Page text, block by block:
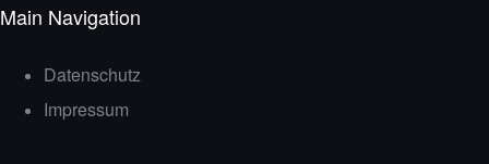
Main Navigation
Datenschutz
Impressum